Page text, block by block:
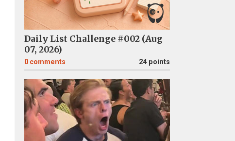
Daily List Challenge #002 (Aug
07, 2026)
0 comments 24 points